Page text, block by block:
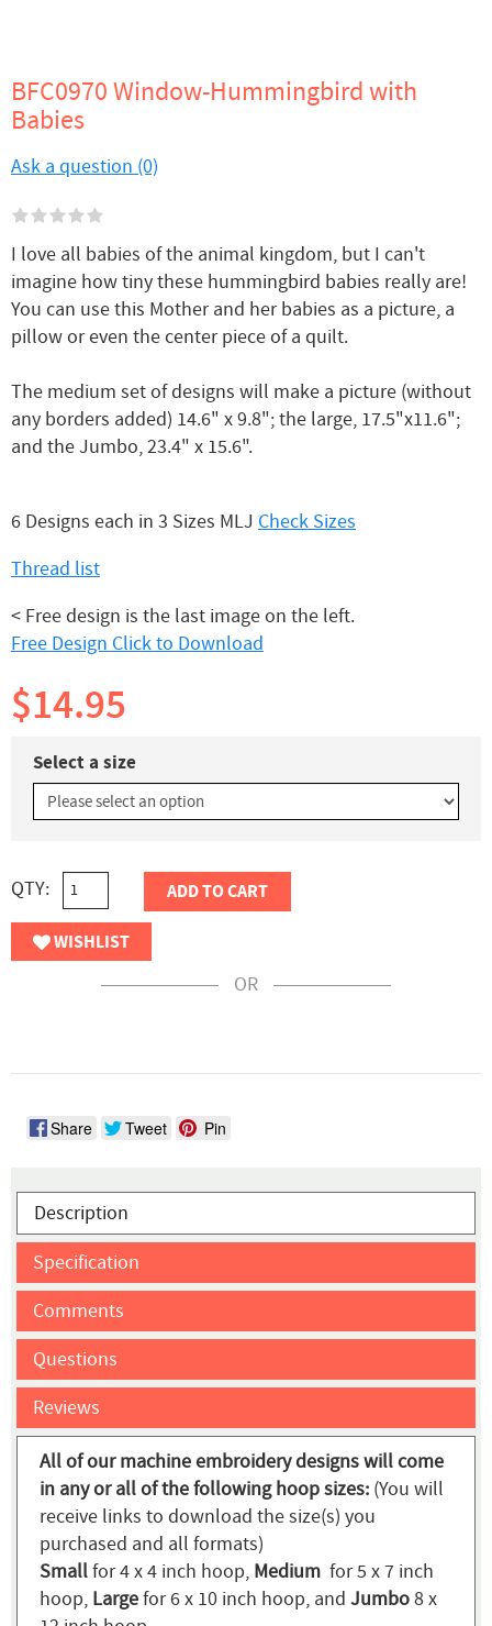
BFC0970 Window-Hummingbird with
Babies
Ask a question (0)
I love all babies of the animal kingdom, but I can't
imagine how tiny these hummingbird babies really are!
You can use this Mother and her babies as a picture, a
pillow or even the center piece of a quilt.
The medium set of designs will make a picture (without
any borders added) 14.6" x 9.8"; the large, 17.5"x11.6";
and the Jumbo, 23.4" x 15.6".
6 Designs each in 3 Sizes MLJ Check Sizes
Thread list
< Free design is the last image on the left.
Free Design Click to Download
$14.95
Select a size
QTY: ADD TO CART
WISHLIST
OR
Share Tweet Pin
Description
Specification
Comments
Questions
Reviews
All of our machine embroidery designs will come
in any or all of the following hoop sizes: (You will
receive links to download the size(s) you
purchased and all formats)
Smallfor 4 x 4 inch hoop, Medium for 5 x 7 inch
hoop, Largefor 6 x 10 inch hoop, and Jumbo8 x